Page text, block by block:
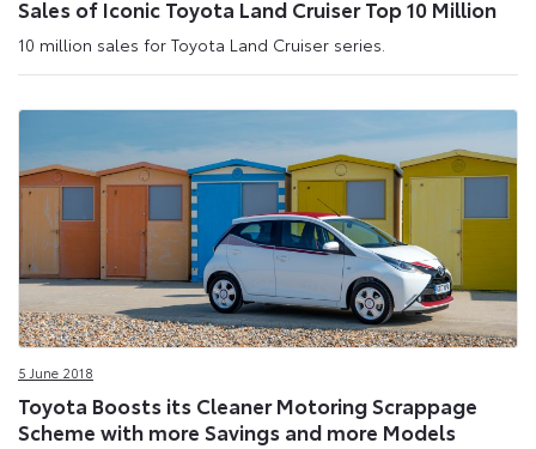
Sales of Iconic Toyota Land Cruiser Top 10 Million
10 million sales for Toyota Land Cruiser series.
5 June 2018
Toyota Boosts its Cleaner Motoring Scrappage
Scheme with more Savings and more Models